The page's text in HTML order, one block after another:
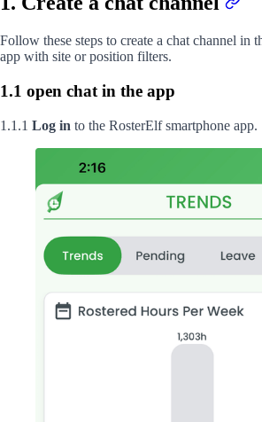
Follow these steps to create a chat channel in
app with site or position filters.
1.1 open chat in the app
1.1.1 Log in to the RosterElf smartphone app.